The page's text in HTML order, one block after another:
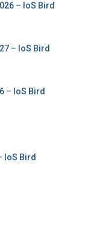
– IoS Bird
– IoS Bird
– IoS Bird
IoS Bird